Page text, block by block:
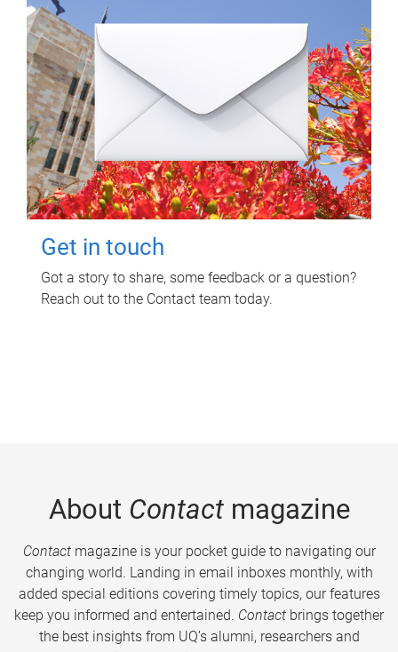
Get in touch
Got a story to share, some feedback or a question?
Reach out to the Contact team today.
About Contactmagazine
Contactmagazine is your pocket guide to navigating our
changing world. Landing in email inboxes monthly, with
added special editions covering timely topics, our features
keep you informed and entertained. Contact brings together
the best insights from UQ’s alumni, researchers and